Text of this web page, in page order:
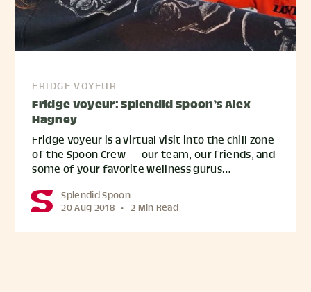
FRIDGE VOYEUR
Fridge Voyeur: Splendid Spoon’s Alex
Hagney
Fridge Voyeur is a virtual visit into the chill zone
of the Spoon Crew — our team, our friends, and
some of your favorite wellness gurus…
Splendid Spoon
20 Aug 2018 • 2 Min Read